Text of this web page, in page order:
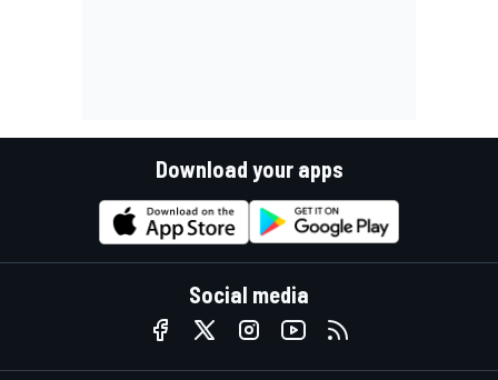
Download your apps
Social media